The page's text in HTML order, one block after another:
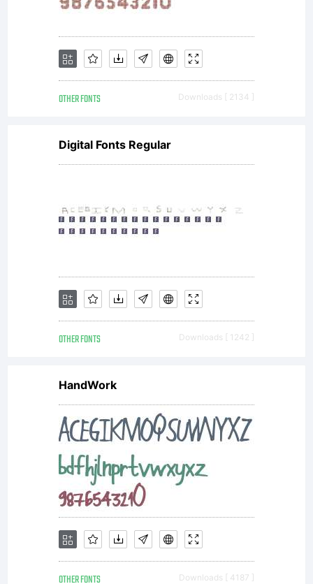
been
modified
to
ensure
output
from
modern
OTHER FONTS Downloads [ 2134 ]
Digital Fonts Regular
OTHER FONTS Downloads [ 1242 ]
HandWork
OTHER FONTS Downloads [ 4187 ]